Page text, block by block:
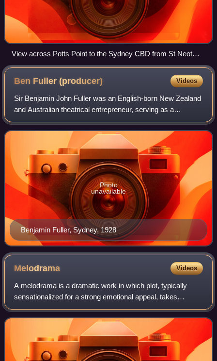
View across Potts Point to the Sydney CBD from St Neot
Avenue. 2004
Ben Fuller(producer) Videos
Sir Benjamin John Fuller was an English-born New Zealand
and Australian theatrical entrepreneur, serving as a
producer and manager, best known for establishing the
franchise of theatre companies that
Benjamin Fuller, Sydney, 1928
Photo
unavailable
Melodrama Videos
A melodrama is a dramatic work in which plot, typically
sensationalized for a strong emotional appeal, takes
precedence over detailed characterization. Melodrama is
"an exaggerated version of drama".